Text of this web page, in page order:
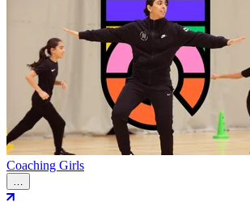
Coaching Girls
…